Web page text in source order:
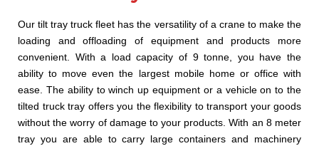
Our tilt tray truck fleet has the versatility of a crane to make the
loading and offloading of equipment and products more
convenient. With a load capacity of 9 tonne, you have the
ability to move even the largest mobile home or office with
ease. The ability to winch up equipment or a vehicle on to the
tilted truck tray offers you the flexibility to transport your goods
without the worry of damage to your products. With an 8 meter
tray you are able to carry large containers and machinery